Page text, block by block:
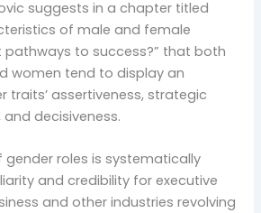
suggests in a chapter titled
of male and female
pathways to success?” that both
women tend to display an
traits’ assertiveness, strategic
decisiveness.
gender roles is systematically
and credibility for executive
and other industries revolving